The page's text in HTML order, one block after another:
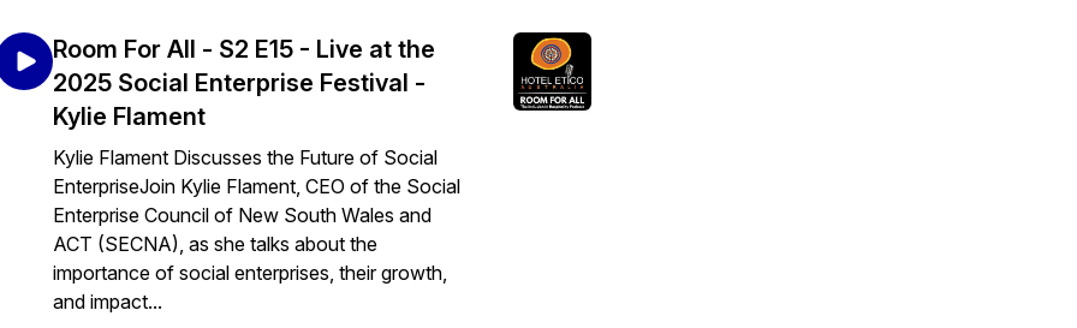
Room For All - S2 E15 - Live at the
2025 Social Enterprise Festival -
Kylie Flament
Kylie Flament Discusses the Future of Social
EnterpriseJoin Kylie Flament, CEO of the Social
Enterprise Council of New South Wales and
ACT (SECNA), as she talks about the
importance of social enterprises, their growth,
and impact...